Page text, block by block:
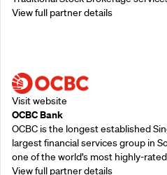
View full partner details
Visit website
OCBC Bank
OCBC is the longest established
largest financial services group in
one of the world’s most highly-
View full partner details